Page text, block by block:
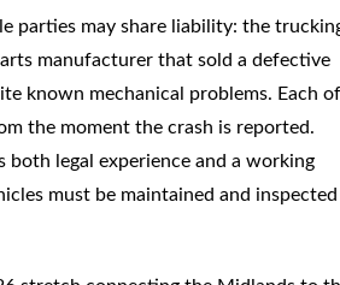
parties may share liability: the
manufacturer that sold a defective
known mechanical problems. Each of
the moment the crash is reported.
both legal experience and a working
must be maintained and inspected